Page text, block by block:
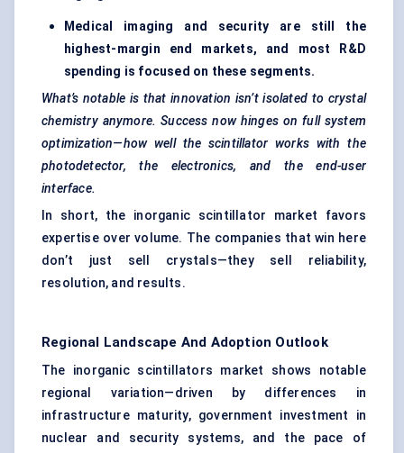
Medical imaging and security are still the
highest-margin end markets, and most R&D
spending is focused on these segments.
What’s notable is that innovation isn’t isolated to crystal
chemistry anymore. Success now hinges on full system
optimization—how well the scintillator works with the
photodetector, the electronics, and the end-user
interface.
In short, the inorganic scintillator market favors
expertise over volume. The companies that win here
don’t just sell crystals—they sell reliability,
resolution, and results.
Regional Landscape And Adoption Outlook
The inorganic scintillators market shows notable
regional variation—driven by differences in
infrastructure maturity, government investment in
nuclear and security systems, and the pace of